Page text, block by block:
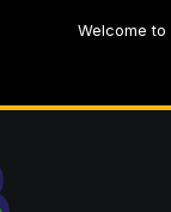
Welcome to